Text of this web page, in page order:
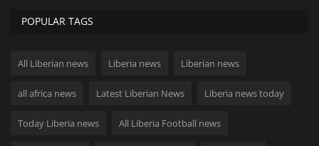
POPULAR TAGS
All Liberian news Liberia news Liberian news
all africa news Latest Liberian News Liberia news today
Today Liberia news All Liberia Football news